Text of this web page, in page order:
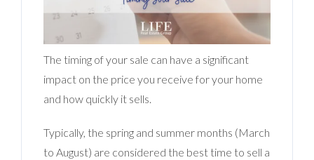
The timing of your sale can have a significant
impact on the price you receive for your home
and how quickly it sells.
Typically, the spring and summer months (March
to August) are considered the best time to sell a